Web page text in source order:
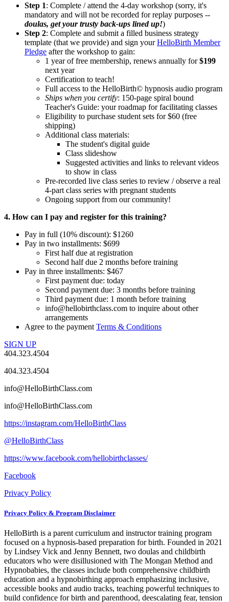
Step 1: Complete / attend the 4-day workshop (sorry, it's
mandatory and will not be recorded for replay purposes --
doulas, get your trusty back-ups lined up!)
Step 2: Complete and submit a filled business strategy
template (that we provide) and sign yourHelloBirth Member
Pledge after the workshop to gain:
1 year of free membership, renews annually for$199
next year
Certification to teach!
Full access to the HelloBirth© hypnosis audio program
Ships when you certify: 150-page spiral bound
Teacher's Guide: your roadmap for facilitating classes
Eligibility to purchase student sets for $60 (free
shipping)
Additional class materials:
The student's digital guide
Class slideshow
Suggested activities and links to relevant videos
to show in class
Pre-recorded live class series to review / observe a real
4-part class series with pregnant students
Ongoing support from our community!
4. How can I pay and register for this training?
Pay in full (10% discount): $1260
Pay in two installments: $699
First half due at registration
Second half due 2 months before training
Pay in three installments: $467
First payment due: today
Second payment due: 3 months before training
Third payment due: 1 month before training
info@hellobirthclass.com to inquire about other
arrangements
Agree to the payment Terms & Conditions
SIGN UP
404.323.4504
404.323.4504
info@HelloBirthClass.com
info@HelloBirthClass.com
https://instagram.com/HelloBirthClass
@HelloBirthClass
https://www.facebook.com/hellobirthclasses/
Facebook
Privacy Policy
Privacy Policy & Program Disclaimer
HelloBirth is a parent curriculum and instructor training program
focused on a hypnosis-based preparation for birth. Founded in 2021
by Lindsey Vick and Jenny Bennett, two doulas and childbirth
educators who were disillusioned with The Mongan Method and
Hypnobabies, the classes include both comprehensive childbirth
education and a hypnobirthing approach emphasizing inclusive,
accessible books and audio tracks, teaching powerful techniques to
build confidence for birth and parenthood, deescalating fear, tension